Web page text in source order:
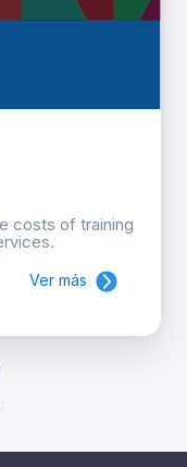
costs of training
Ver más